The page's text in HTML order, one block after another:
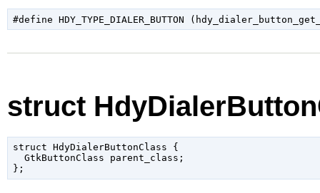
struct
struct HdyDialerButtonClass {
  GtkButtonClass parent_class;